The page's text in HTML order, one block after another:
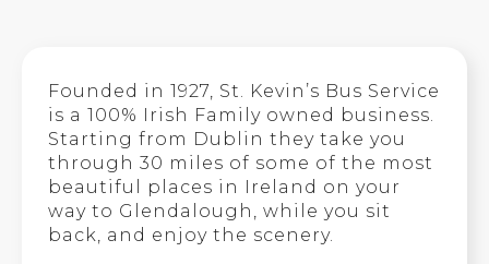
Founded in 1927, St. Kevin’s Bus Service
is a 100% Irish Family owned business.
Starting from Dublin they take you
through 30 miles of some of the most
beautiful places in Ireland on your
way to Glendalough, while you sit
back, and enjoy the scenery.